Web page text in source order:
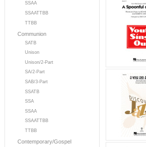
SSAA
SSAATTBB
TTBB
Communion
SATB
Unison
Unison/2-Part
SA/2-Part
SAB/3-Part
SSATB
SSA
SSAA
SSAATTBB
TTBB
Contemporary/Gospel